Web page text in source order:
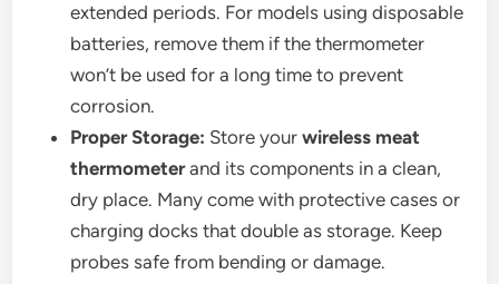
extended periods. For models using disposable
batteries, remove them if the thermometer
won’t be used for a long time to prevent
corrosion.
Proper Storage: Store yourwireless meat
thermometerand its components in a clean,
dry place. Many come with protective cases or
charging docks that double as storage. Keep
probes safe from bending or damage.